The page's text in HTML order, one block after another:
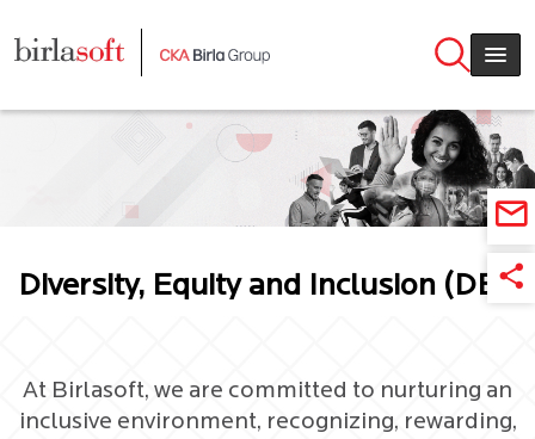
Diversity, Equity and Inclusion (DEI)
At Birlasoft, we are committed to nurturing an
inclusive environment, recognizing, rewarding,